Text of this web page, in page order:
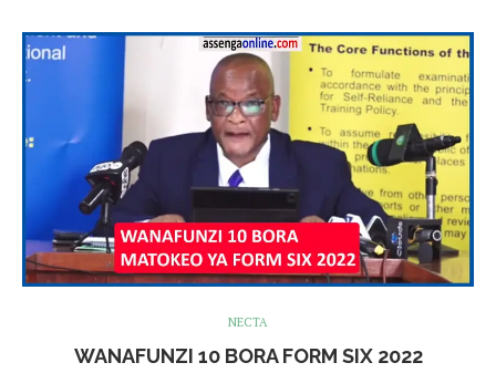
NECTA
WANAFUNZI 10 BORA FORM SIX 2022